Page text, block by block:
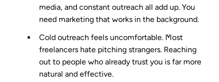
media, and constant outreach all add up. You
need marketing that works in the background.
Cold outreach feels uncomfortable. Most
freelancers hate pitching strangers. Reaching
out to people who already trust you is far more
natural and effective.